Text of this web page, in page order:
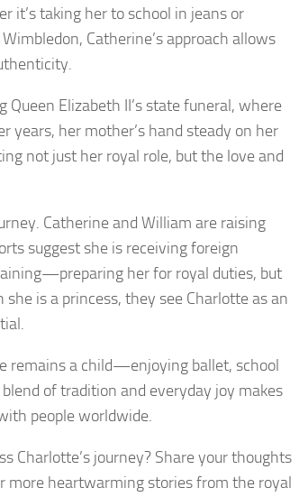
it’s taking her to school in jeans or
Catherine’s approach allows
Elizabeth II’s state funeral, where
years, her mother’s hand steady on her
not just her royal role, but the love and
Catherine and William are raising
suggest she is receiving foreign
her for royal duties, but
is a princess, they see Charlotte as an
remains a child—enjoying ballet, school
of tradition and everyday joy makes
people worldwide.
Charlotte’s journey? Share your thoughts
more heartwarming stories from the royal